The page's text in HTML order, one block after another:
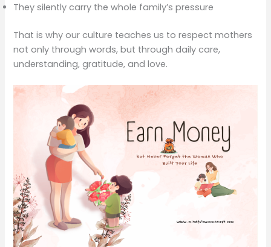
They silently carry the whole family’s pressure
That is why our culture teaches us to respect mothers
not only through words, but through daily care,
understanding, gratitude, and love.